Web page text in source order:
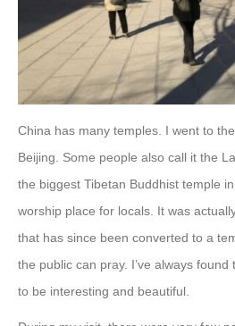
China has many temples. I went to
Beijing. Some people also call it the
the biggest Tibetan Buddhist temple
worship place for locals. It was
that has since been converted to a
the public can pray. I’ve always
to be interesting and beautiful.